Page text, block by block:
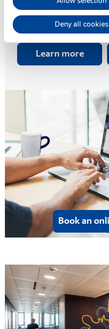
Deny all cookies
PULS's renowned quality
value. Experience robust
Learn more
Book an